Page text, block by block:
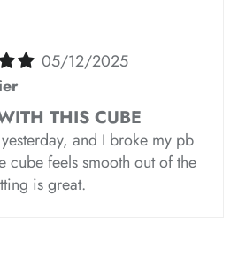
05/12/2025
THIS CUBE
and I broke my pb
cube feels smooth out of the
is great.
*
*
*